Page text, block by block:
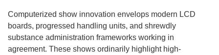
Computerized show innovation envelops modern LCD
boards, progressed handling units, and shrewdly
substance administration frameworks working in
agreement. These shows ordinarily highlight high-